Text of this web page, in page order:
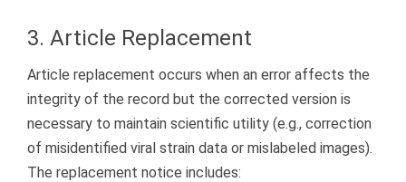
3. Article Replacement
Article replacement occurs when an error affects the
integrity of the record but the corrected version is
necessary to maintain scientific utility (e.g., correction
of misidentified viral strain data or mislabeled images).
The replacement notice includes: